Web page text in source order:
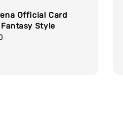
Official Card
Style